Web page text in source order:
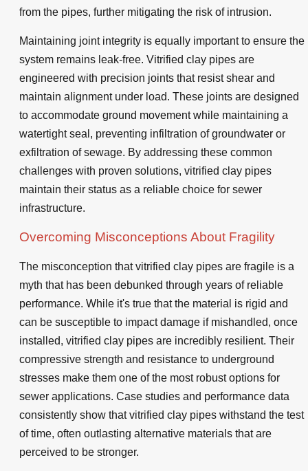
from the pipes, further mitigating the risk of intrusion.
Maintaining joint integrity is equally important to ensure the
system remains leak-free. Vitrified clay pipes are
engineered with precision joints that resist shear and
maintain alignment under load. These joints are designed
to accommodate ground movement while maintaining a
watertight seal, preventing infiltration of groundwater or
exfiltration of sewage. By addressing these common
challenges with proven solutions, vitrified clay pipes
maintain their status as a reliable choice for sewer
infrastructure.
Overcoming Misconceptions About Fragility
The misconception that vitrified clay pipes are fragile is a
myth that has been debunked through years of reliable
performance. While it's true that the material is rigid and
can be susceptible to impact damage if mishandled, once
installed, vitrified clay pipes are incredibly resilient. Their
compressive strength and resistance to underground
stresses make them one of the most robust options for
sewer applications. Case studies and performance data
consistently show that vitrified clay pipes withstand the test
of time, often outlasting alternative materials that are
perceived to be stronger.